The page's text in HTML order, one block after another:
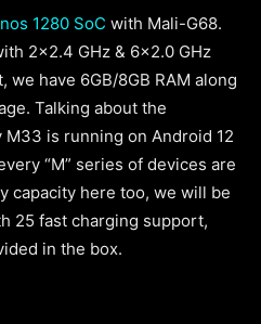
1280 SoC with Mali-G68.
2×2.4 GHz & 6×2.0 GHz
we have 6GB/8GB RAM along
Talking about the
M33 is running on Android 12
“M” series of devices are
capacity here too, we will be
25 fast charging support,
in the box.